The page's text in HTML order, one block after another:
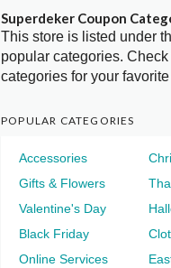
Superdeker Coupon
This store is listed under
popular categories.
categories for your
POPULAR CATEGORIES
Accessories
Gifts & Flowers
Valentine's Day
Black Friday
Online Services